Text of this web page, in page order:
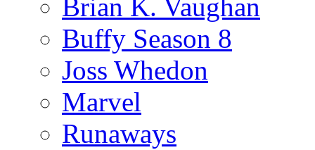
Brian K. Vaughan
Buffy Season 8
Joss Whedon
Marvel
Runaways